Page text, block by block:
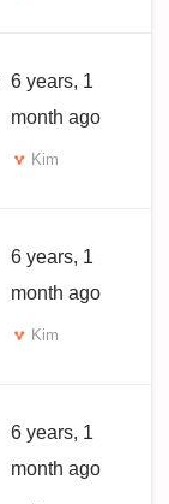
6 years, 1
month ago
Kim
6 years, 1
month ago
Kim
6 years, 1
month ago